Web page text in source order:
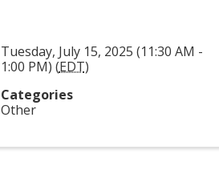
Tuesday, July 15, 2025 (11:30 AM -
1:00 PM) (EDT)
Categories
Other